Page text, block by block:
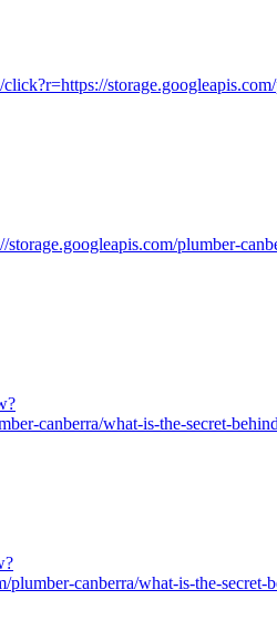
plumber-
canberra/what-is-the-secret-
canberra/what-is-the-secret-